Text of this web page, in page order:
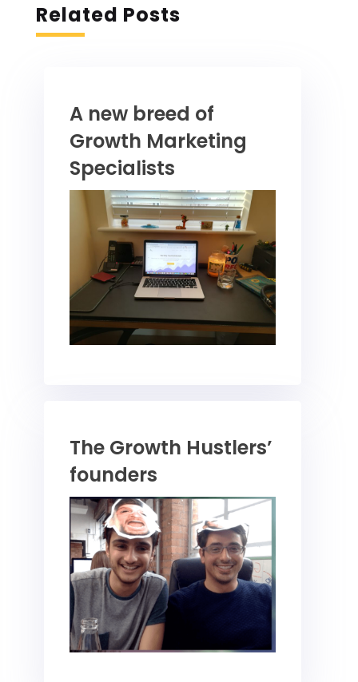
Related Posts
A new breed of
Growth Marketing
Specialists
The Growth Hustlers’
founders